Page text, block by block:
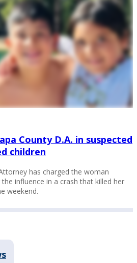
County D.A. in suspected
children
has charged the woman
influence in a crash that killed her
weekend.